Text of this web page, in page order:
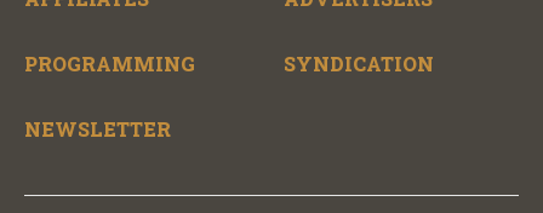
PROGRAMMING SYNDICATION
NEWSLETTER